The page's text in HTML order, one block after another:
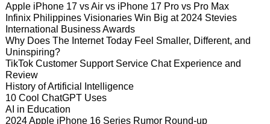
Apple iPhone 17 vs Air vs iPhone 17 Pro vs Pro Max
Infinix Philippines Visionaries Win Big at 2024 Stevies
International Business Awards
Why Does The Internet Today Feel Smaller, Different, and
Uninspiring?
TikTok Customer Support Service Chat Experience and
Review
History of Artificial Intelligence
10 Cool ChatGPT Uses
AI in Education
2024 Apple iPhone 16 Series Rumor Round-up